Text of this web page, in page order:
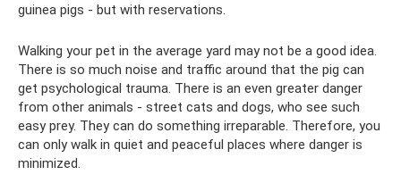
guinea pigs - but with reservations.
Walking your pet in the average yard may not be a good idea.
There is so much noise and traffic around that the pig can
get psychological trauma. There is an even greater danger
from other animals - street cats and dogs, who see such
easy prey. They can do something irreparable. Therefore, you
can only walk in quiet and peaceful places where danger is
minimized.